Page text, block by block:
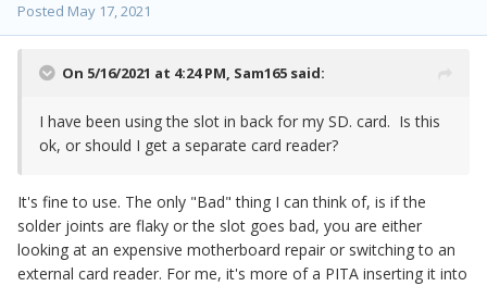
Posted May 17, 2021
On 5/16/2021 at 4:24 PM, Sam165 said:
I have been using the slot in back for my SD. card. Is this
ok, or should I get a separate card reader?
It's fine to use. The only "Bad" thing I can think of, is if the
solder joints are flaky or the slot goes bad, you are either
looking at an expensive motherboard repair or switching to an
external card reader. For me, it's more of a PITA inserting it into